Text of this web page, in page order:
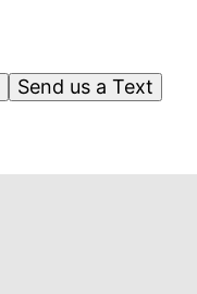
Send us a Text